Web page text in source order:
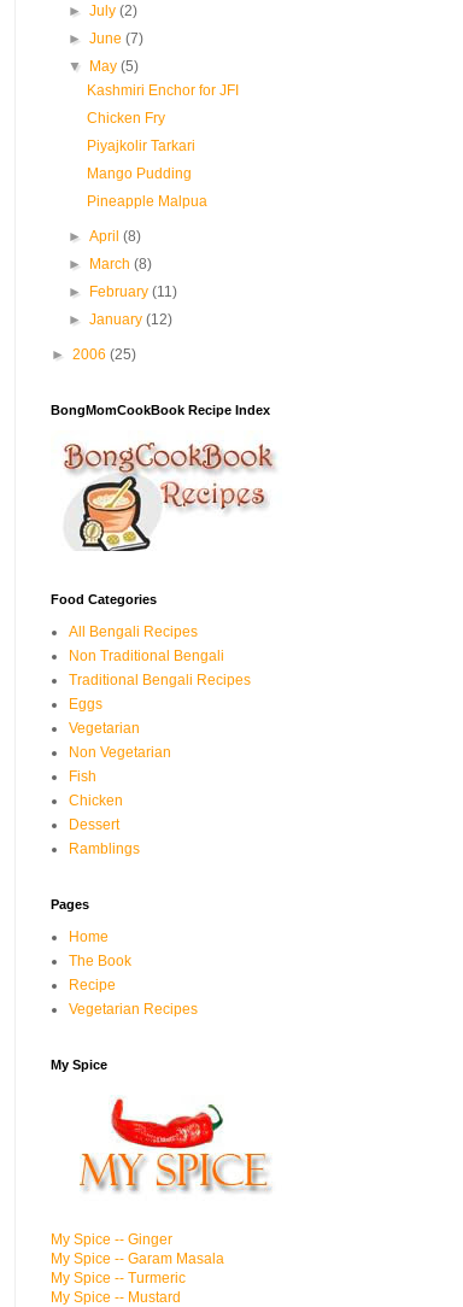
►July(2)
►June(7)
▼
May(5)
Kashmiri Enchor for JFI
Chicken Fry
Piyajkolir Tarkari
Mango Pudding
Pineapple Malpua
►April(8)
►
March(8)
►
February(11)
►January(12)
► 2006 (25)
BongMomCookBook Recipe Index
Food Categories
All Bengali Recipes
Non Traditional Bengali
Traditional Bengali Recipes
Eggs
Vegetarian
Non Vegetarian
Fish
Chicken
Dessert
Ramblings
Pages
Home
The Book
Recipe
Vegetarian Recipes
My Spice
My Spice -- Ginger
My Spice -- Garam Masala
My Spice -- Turmeric
My Spice -- Mustard